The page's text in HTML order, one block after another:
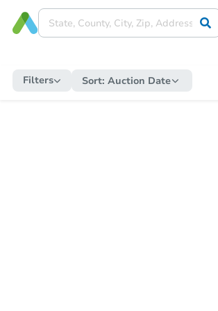
Filters Sort: Auction Date